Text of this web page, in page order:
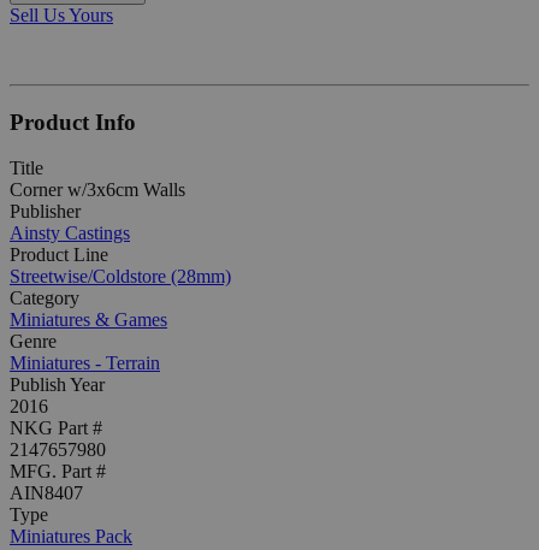
Sell Us Yours
Product Info
Title
Corner w/3x6cm Walls
Publisher
Ainsty Castings
Product Line
Streetwise/Coldstore (28mm)
Category
Miniatures & Games
Genre
Miniatures - Terrain
Publish Year
2016
NKG Part #
2147657980
MFG. Part #
AIN8407
Type
Miniatures Pack